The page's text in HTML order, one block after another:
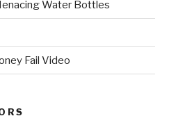
Water Bottles
Fail Video